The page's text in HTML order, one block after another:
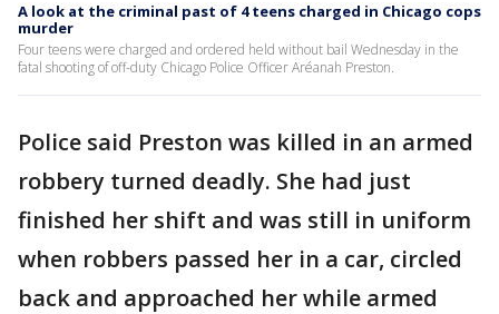
A look at the criminal past of 4 teens charged in Chicago cops
murder
Four teens were charged and ordered held without bail Wednesday in the
fatal shooting of off-duty Chicago Police Officer Aréanah Preston.
Police said Preston was killed in an armed
robbery turned deadly. She had just
finished her shift and was still in uniform
when robbers passed her in a car, circled
back and approached her while armed